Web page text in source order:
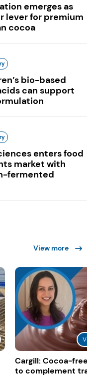
emerges as
lever for premium
cocoa
bio-based
can support
enters food
market with
fermented
View more
Cargill: Cocoa-free
to complement